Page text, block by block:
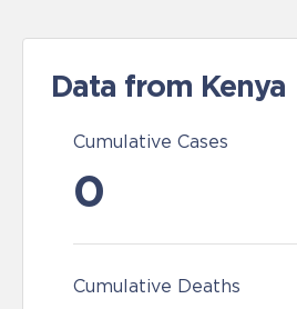
Data from Kenya
Cumulative Cases
0
Cumulative Deaths